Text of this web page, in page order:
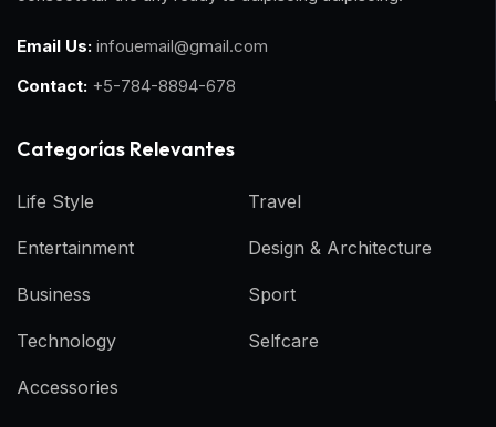
Email Us: infouemail@gmail.com
Contact: +5-784-8894-678
Categorías Relevantes
Life Style
Entertainment
Business
Technology
Accessories
Travel
Design & Architecture
Sport
Selfcare